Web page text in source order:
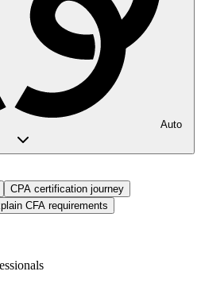
Auto
CPA certification journey
CFA requirements